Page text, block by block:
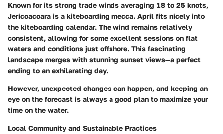
Known for its strong trade winds averaging 18 to 25 knots,
Jericoacoara is a kiteboarding mecca. April fits nicely into
the kiteboarding calendar. The wind remains relatively
consistent, allowing for some excellent sessions on flat
waters and conditions just offshore. This fascinating
landscape merges with stunning sunset views—a perfect
ending to an exhilarating day.
However, unexpected changes can happen, and keeping an
eye on the forecast is always a good plan to maximize your
time on the water.
Local Community and Sustainable Practices